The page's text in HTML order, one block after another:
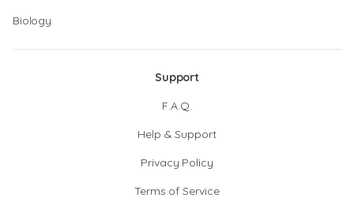
Biology
Support
F.A.Q.
Help & Support
Privacy Policy
Terms of Service